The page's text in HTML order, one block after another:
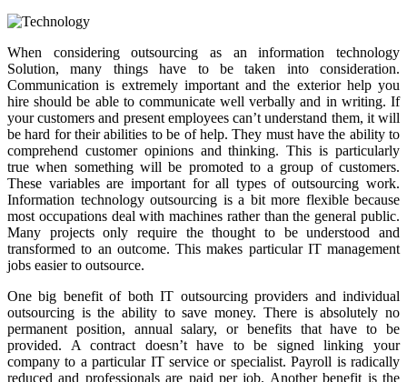
When considering outsourcing as an information technology
Solution, many things have to be taken into consideration.
Communication is extremely important and the exterior help you
hire should be able to communicate well verbally and in writing. If
your customers and present employees can’t understand them, it will
be hard for their abilities to be of help. They must have the ability to
comprehend customer opinions and thinking. This is particularly
true when something will be promoted to a group of customers.
These variables are important for all types of outsourcing work.
Information technology outsourcing is a bit more flexible because
most occupations deal with machines rather than the general public.
Many projects only require the thought to be understood and
transformed to an outcome. This makes particular IT management
jobs easier to outsource.
One big benefit of both IT outsourcing providers and individual
outsourcing is the ability to save money. There is absolutely no
permanent position, annual salary, or benefits that have to be
provided. A contract doesn’t have to be signed linking your
company to a particular IT service or specialist. Payroll is radically
reduced and professionals are paid per job. Another benefit is the